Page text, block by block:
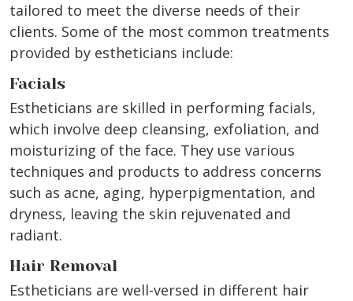
tailored to meet the diverse needs of their
clients. Some of the most common treatments
provided by estheticians include:
Facials
Estheticians are skilled in performing facials,
which involve deep cleansing, exfoliation, and
moisturizing of the face. They use various
techniques and products to address concerns
such as acne, aging, hyperpigmentation, and
dryness, leaving the skin rejuvenated and
radiant.
Hair Removal
Estheticians are well-versed in different hair